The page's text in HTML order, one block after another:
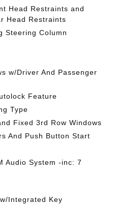
Head Restraints and
Head Restraints
Steering Column
w/Driver And Passenger
Feature
Type
Fixed 3rd Row Windows
And Push Button Start
Audio System -inc: 7
Integrated Key